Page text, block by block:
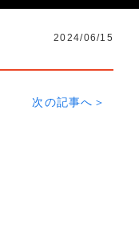
2024/06/15
次の記事へ＞